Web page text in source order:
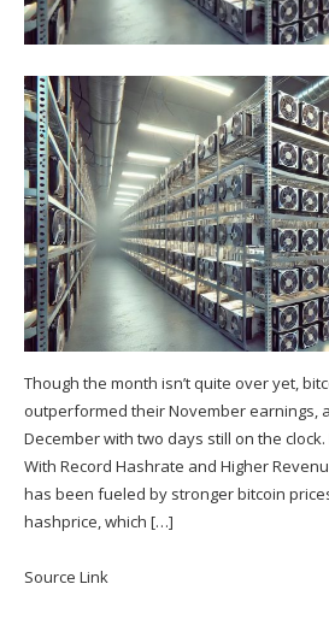
Though the month isn’t quite over yet,
outperformed their November earnings,
December with two days still on the
With Record Hashrate and Higher
has been fueled by stronger bitcoin
hashprice, which […]
Source Link